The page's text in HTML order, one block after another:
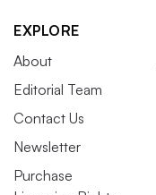
EXPLORE
About
Editorial Team
Contact Us
Newsletter
Purchase